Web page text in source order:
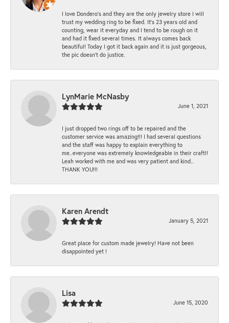
I love Dondero's and they are the only jewelry store I will
trust my wedding ring to be fixed. It's 23 years old and
counting, wear it everyday and I tend to be rough on it
and had it fixed several times. It always comes back
beautiful! Today I got it back again and it is just gorgeous,
the pic doesn't do justice.
LynMarie McNasby
June 1, 2021
I just dropped two rings off to be repaired and the
customer service was amazing!!! I had several questions
and the staff was happy to explain everything to
me..everyone was extremely knowledgeable in their craft!!
Leah worked with me and was very patient and kind..
THANK YOU!!!
Karen Arendt
January 5, 2021
Great place for custom made jewelry! Have not been
disappointed yet !
Lisa
June 15, 2020